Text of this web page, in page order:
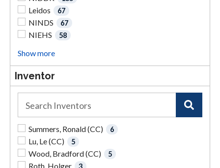
Leidos 67
NINDS 67
NIEHS 58
Show more
Inventor
Summers, Ronald (CC) 6
Lu, Le (CC) 5
Wood, Bradford (CC) 5
Roth, Holger 3